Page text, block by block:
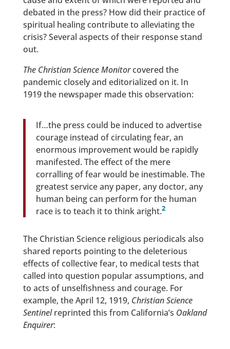
debated in the press? How did their practice of
spiritual healing contribute to alleviating the
crisis? Several aspects of their response stand
out.
The Christian Science Monitorcovered the
pandemic closely and editorialized on it. In
1919 the newspaper made this observation:
If…the press could be induced to advertise
courage instead of circulating fear, an
enormous improvement would be rapidly
manifested. The effect of the mere
corralling of fear would be inestimable. The
greatest service any paper, any doctor, any
human being can perform for the human
race is to teach it to think aright.2
The Christian Science religious periodicals also
shared reports pointing to the deleterious
effects of collective fear, to medical tests that
called into question popular assumptions, and
to acts of unselfishness and courage. For
example, the April 12, 1919, Christian Science
Sentinelreprinted this from California’s Oakland
Enquirer: